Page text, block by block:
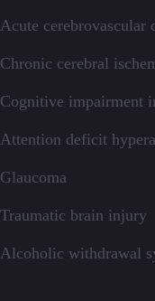
Acute cerebrovascular
Chronic cerebral
Cognitive impairment
Attention deficit
Glaucoma
Traumatic brain injury
Alcoholic withdrawal